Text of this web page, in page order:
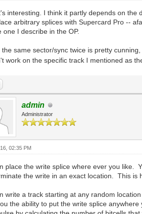
interesting. I think it partly depends on the
arbitrary splices with Supercard Pro --
one I describe in the OP.
the same sector/sync twice is pretty
work on the specific track I mentioned as
admin
Administrator
02:35 PM
place the write splice where ever you like.
the write in an exact location. This is
write a track starting at any random
the ability to put the write splice